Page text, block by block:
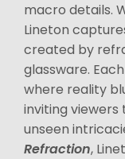
macro details.
Lineton
created by
glassware.
where reality
inviting
unseen
Refraction,